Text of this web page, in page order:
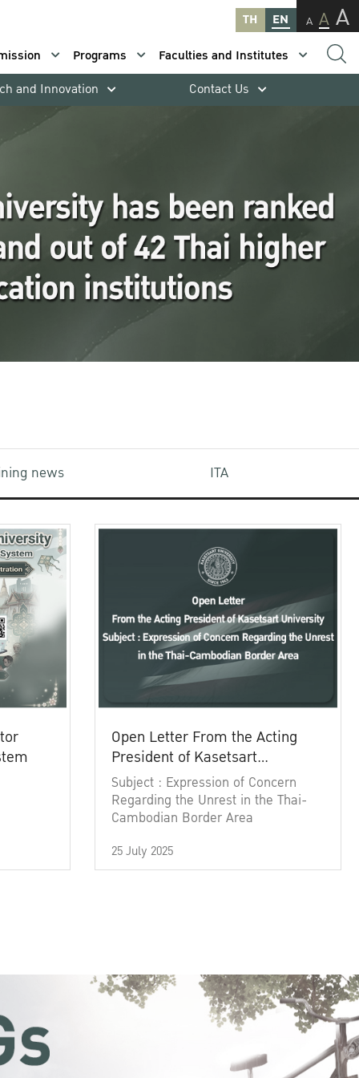
TH EN A A A
Programs
Faculties and Institutes
and Innovation Contact Us
news ITA
Open Letter From the Acting
President of Kasetsart
University
Subject : Expression of Concern
Regarding the Unrest in the Thai-
Cambodian Border Area
25 July 2025